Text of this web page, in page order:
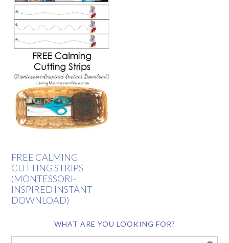
FREE CALMING
CUTTING STRIPS
(MONTESSORI-
INSPIRED INSTANT
DOWNLOAD)
WHAT ARE YOU LOOKING FOR?